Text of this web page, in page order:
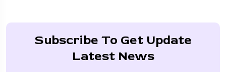
Subscribe To Get Update
Latest News